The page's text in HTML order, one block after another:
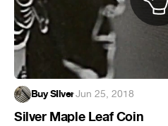
Buy SIlver·Jun 25, 2018
Silver Maple Leaf Coin